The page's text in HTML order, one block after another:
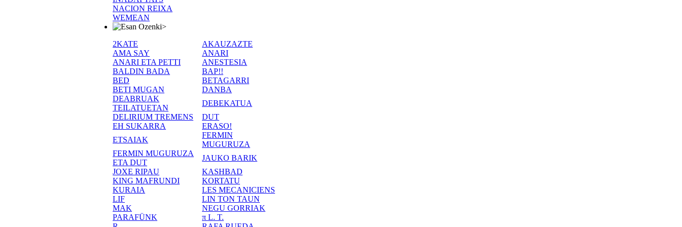
NACION REIXA
WEMEAN
>
2KATE
AKAUZAZTE
AMA SAY
ANARI
ANARI ETA PETTI
ANESTESIA
BALDIN BADA
BAP!!
BED
BETAGARRI
BETI MUGAN
DANBA
DEABRUAK
TEILATUETAN
DEBEKATUA
DELIRIUM TREMENS
DUT
EH SUKARRA
ERASO!
ETSAIAK
FERMIN
MUGURUZA
FERMIN MUGURUZA
ETA DUT
JAUKO BARIK
JOXE RIPAU
KASHBAD
KING MAFRUNDI
KORTATU
KURAIA
LES MECANICIENS
LIF
LIN TON TAUN
MAK
NEGU GORRIAK
PARAFÜNK
π L. T.